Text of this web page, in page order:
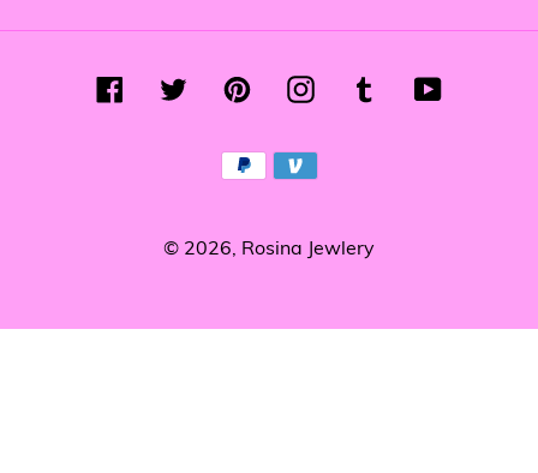
FacebookTwitterPinterestInstagram
TumblrYouTube
Payment
methods
© 2026, Rosina Jewlery